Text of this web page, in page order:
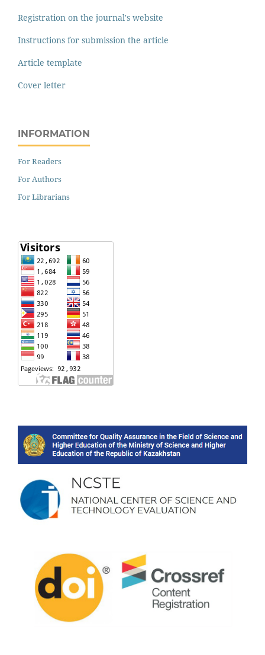
Registration on the journal's website
Instructions for submission the article
Article template
Cover letter
INFORMATION
For Readers
For Authors
For Librarians